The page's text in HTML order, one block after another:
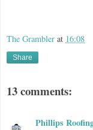
The Grambler at 16:08
Share
13 comments:
Phillips